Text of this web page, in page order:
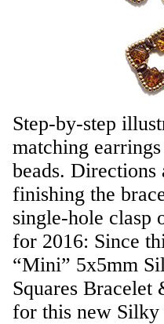
Step-by-step
matching
beads.
finishing the
single-hole clasp
for 2016: Since
“Mini” 5x5mm
Squares Bracelet
for this new Silky